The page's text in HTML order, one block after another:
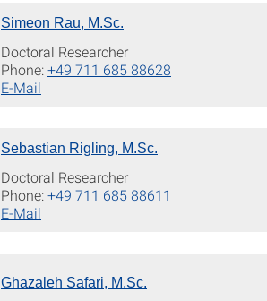
Simeon Rau, M.Sc.
Doctoral Researcher
Phone:+49 711 685 88628
E-Mail
Sebastian Rigling, M.Sc.
Doctoral Researcher
Phone:+49 711 685 88611
E-Mail
Ghazaleh Safari, M.Sc.